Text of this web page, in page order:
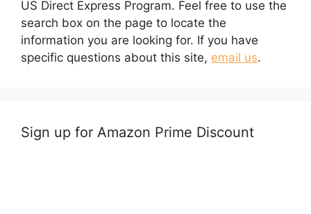
US Direct Express Program. Feel free to use the
search box on the page to locate the
information you are looking for. If you have
specific questions about this site, email us.
Sign up for Amazon Prime Discount